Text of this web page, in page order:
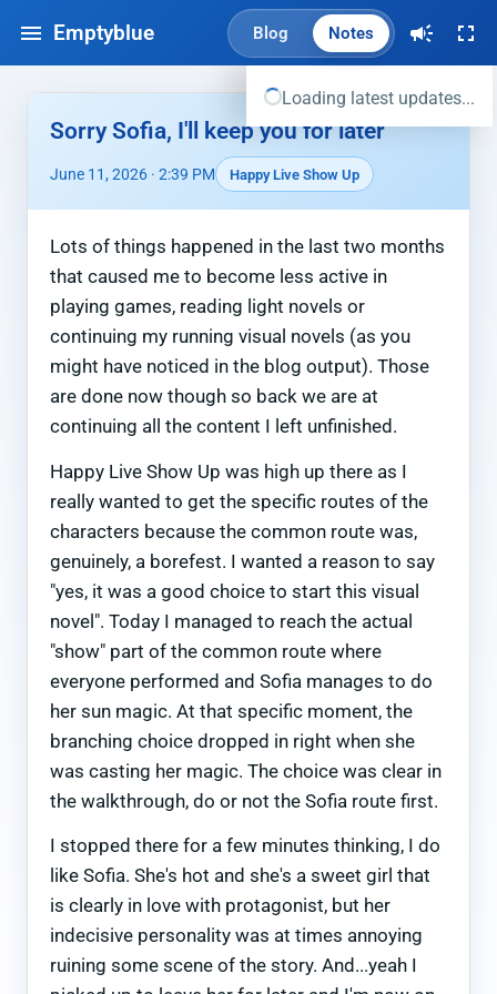
Emptyblue Blog Notes
Loading latest updates...
Sorry Sofia, I'll keep you for later
June 11, 2026 · 2:39 PM Happy Live Show Up
Lots of things happened in the last two months
that caused me to become less active in
playing games, reading light novels or
continuing my running visual novels (as you
might have noticed in the blog output). Those
are done now though so back we are at
continuing all the content I left unfinished.
Happy Live Show Up was high up there as I
really wanted to get the specific routes of the
characters because the common route was,
genuinely, a borefest. I wanted a reason to say
"yes, it was a good choice to start this visual
novel". Today I managed to reach the actual
"show" part of the common route where
everyone performed and Sofia manages to do
her sun magic. At that specific moment, the
branching choice dropped in right when she
was casting her magic. The choice was clear in
the walkthrough, do or not the Sofia route first.
I stopped there for a few minutes thinking, I do
like Sofia. She's hot and she's a sweet girl that
is clearly in love with protagonist, but her
indecisive personality was at times annoying
ruining some scene of the story. And...yeah I